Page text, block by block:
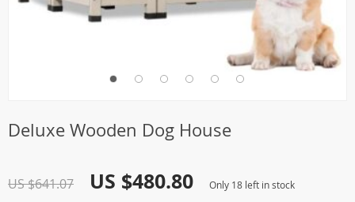
Deluxe Wooden Dog House
US $641.07 US $480.80 Only 18 left in stock